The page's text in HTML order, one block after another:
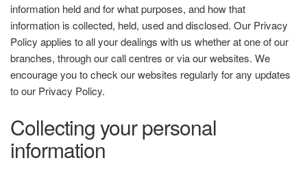
information held and for what purposes, and how that
information is collected, held, used and disclosed. Our Privacy
Policy applies to all your dealings with us whether at one of our
branches, through our call centres or via our websites. We
encourage you to check our websites regularly for any updates
to our Privacy Policy.
Collecting your personal
information